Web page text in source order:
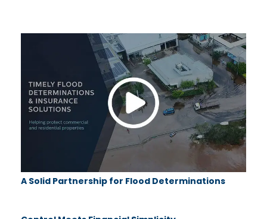
A Solid Partnership for Flood Determinations